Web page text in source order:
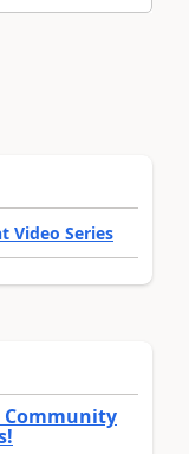
Video Series
Community